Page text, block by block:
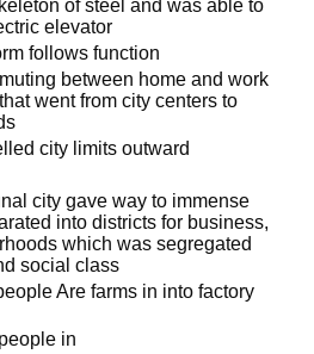
of steel and was able to
elevator
follows function
between home and work
went from city centers to
city limits outward
city gave way to immense
into districts for business,
which was segregated
social class
Are farms in into factory
in